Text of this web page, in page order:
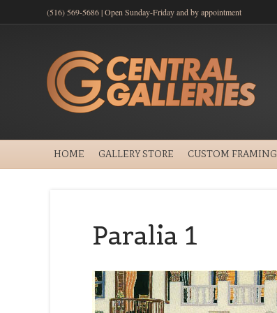
(516) 569-5686 | Open Sunday-Friday and by appointment
HOME GALLERY STORE CUSTOM FRAMING
Paralia 1